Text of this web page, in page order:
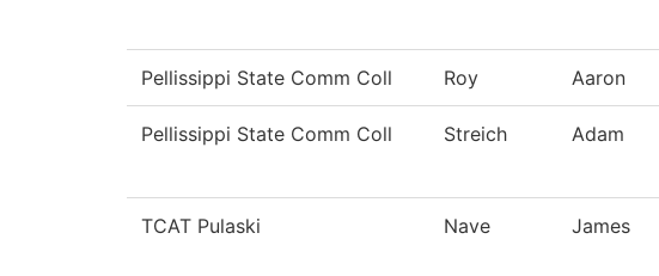
Pellissippi State Comm Coll Roy Aaron
Pellissippi State Comm Coll Streich Adam
TCAT Pulaski Nave James